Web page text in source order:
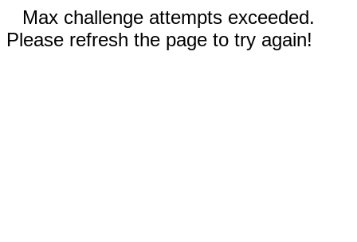
Max challenge attempts exceeded.
Please refresh the page to try again!